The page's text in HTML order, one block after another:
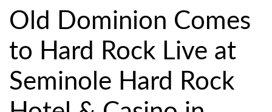
Old Dominion Comes
to Hard Rock Live at
Seminole Hard Rock